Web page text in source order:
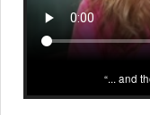
... and